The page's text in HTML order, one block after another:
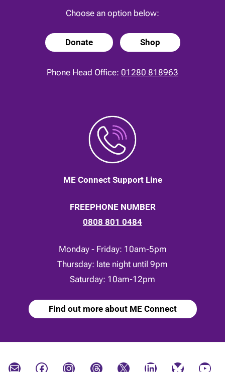
Choose an option below:
Donate Shop
Phone Head Office: 01280 818963
ME Connect Support Line
FREEPHONE NUMBER
0808 801 0484
Monday - Friday: 10am-5pm
Thursday: late night until 9pm
Saturday: 10am-12pm
Find out more about ME Connect
Mail Facebook Instagram Threads X LinkedIn Bluesky YouTube